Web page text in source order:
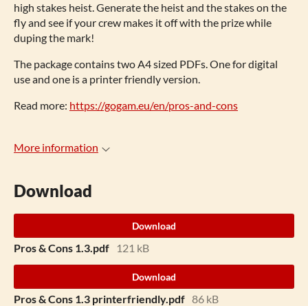
high stakes heist. Generate the heist and the stakes on the
fly and see if your crew makes it off with the prize while
duping the mark!
The package contains two A4 sized PDFs. One for digital
use and one is a printer friendly version.
Read more: https://gogam.eu/en/pros-and-cons
More information
Download
Download
Pros & Cons 1.3.pdf 121 kB
Download
Pros & Cons 1.3 printerfriendly.pdf 86 kB